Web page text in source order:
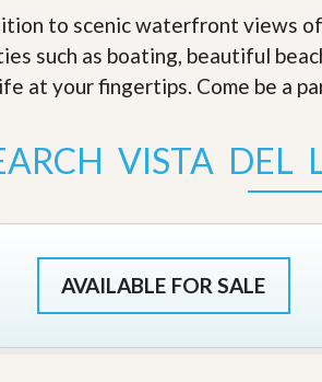
o
r
S
e
s
y
C
h
o
s
y
L
s
n
d
l
i
t
A
to scenic waterfront views
such as boating, beautiful
at your fingertips. Come be a
VISTA DEL
AVAILABLE FOR SALE